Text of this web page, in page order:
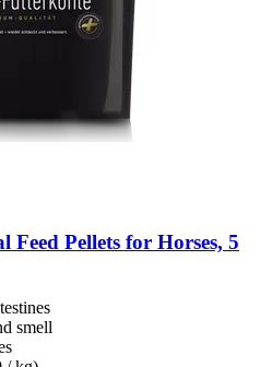
Feed Pellets for Horses, 5
smell